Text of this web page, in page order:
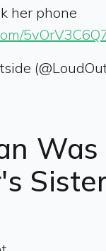
her phone